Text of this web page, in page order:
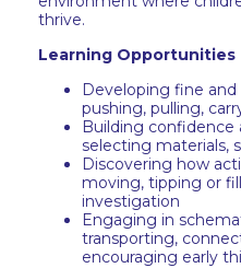
thrive.
Learning Opportunities
Developing fine
pushing, pulling,
Building confidence
selecting materials,
Discovering how
moving, tipping or
investigation
Engaging in
transporting,
encouraging early